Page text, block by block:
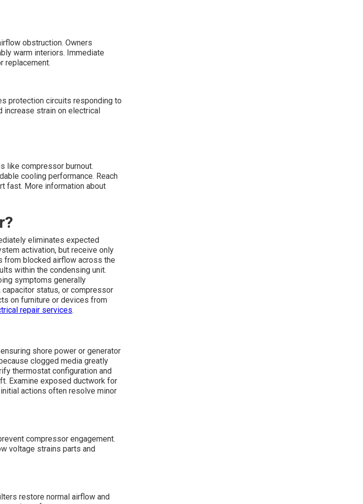
obstruction. Owners
warm interiors. Immediate
replacement.
protection circuits responding to
increase strain on electrical
like compressor burnout.
cooling performance. Reach
fast. More information about
eliminates expected
activation, but receive only
from blocked airflow across the
within the condensing unit.
symptoms generally
status, or compressor
on furniture or devices from
repair services.
shore power or generator
clogged media greatly
thermostat configuration and
Examine exposed ductwork for
actions often resolve minor
compressor engagement.
voltage strains parts and
restore normal airflow and